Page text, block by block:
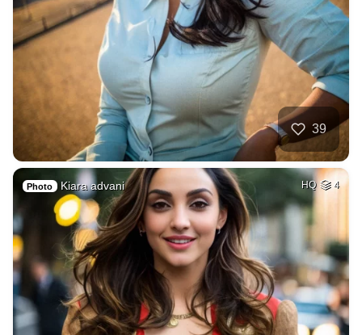
39
Photo Kiara advani HQ 4